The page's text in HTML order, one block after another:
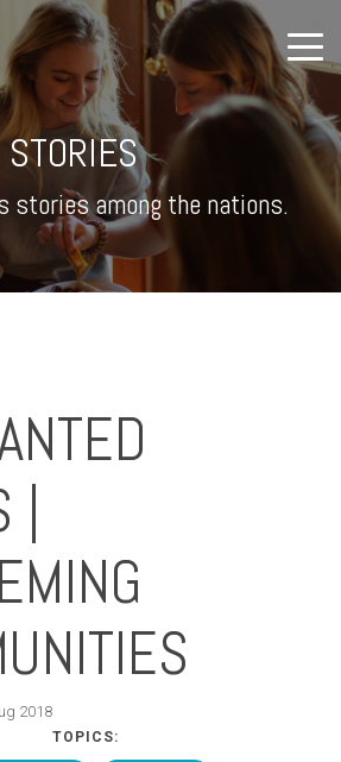
stories among the nations.
2018
TOPICS: